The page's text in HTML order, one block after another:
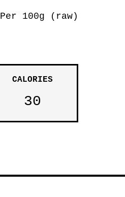
Per 100g (raw)
CALORIES
30